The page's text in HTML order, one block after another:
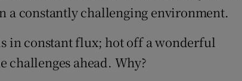
a constantly challenging environment.
in constant flux; hot off a wonderful
challenges ahead. Why?